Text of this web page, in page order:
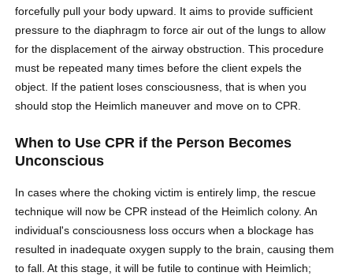
forcefully pull your body upward. It aims to provide sufficient
pressure to the diaphragm to force air out of the lungs to allow
for the displacement of the airway obstruction. This procedure
must be repeated many times before the client expels the
object. If the patient loses consciousness, that is when you
should stop the Heimlich maneuver and move on to CPR.
When to Use CPR if the Person Becomes
Unconscious
In cases where the choking victim is entirely limp, the rescue
technique will now be CPR instead of the Heimlich colony. An
individual's consciousness loss occurs when a blockage has
resulted in inadequate oxygen supply to the brain, causing them
to fall. At this stage, it will be futile to continue with Heimlich;